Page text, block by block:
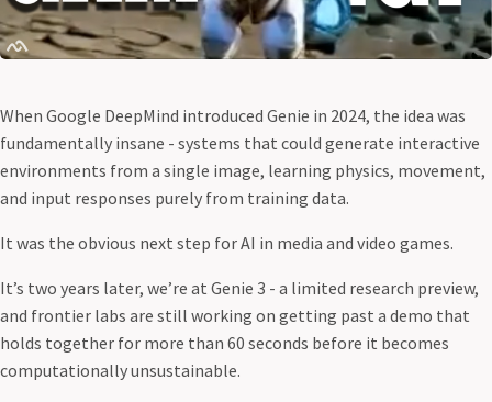
When Google DeepMind introduced Genie in 2024, the idea was
fundamentally insane - systems that could generate interactive
environments from a single image, learning physics, movement,
and input responses purely from training data.
It was the obvious next step for AI in media and video games.
It’s two years later, we’re at Genie 3 - a limited research preview,
and frontier labs are still working on getting past a demo that
holds together for more than 60 seconds before it becomes
computationally unsustainable.